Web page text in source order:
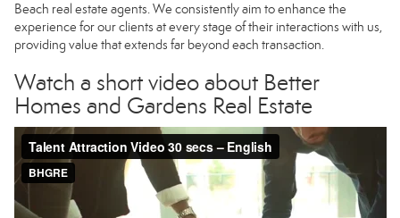
Beach real estate agents. We consistently aim to enhance the
experience for our clients at every stage of their interactions with us,
providing value that extends far beyond each transaction.
Watch a short video about Better
Homes and Gardens Real Estate